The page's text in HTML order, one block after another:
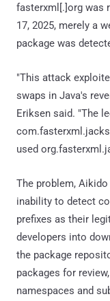
fasterxml[.]org was
17, 2025, merely a
package was
"This attack
swaps in Java's
Eriksen said. "The
used
The problem,
inability to detect
prefixes as their
developers into
the package
packages for
namespaces and